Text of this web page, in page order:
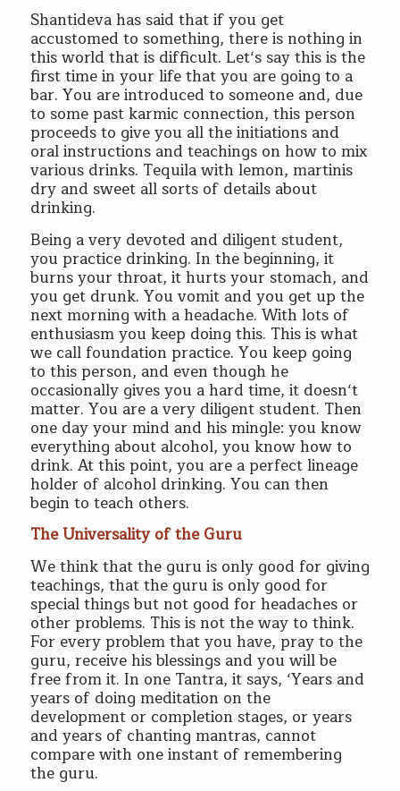
Shantideva has said that if you get
accustomed to something, there is nothing in
this world that is difficult. Let‘s say this is the
first time in your life that you are going to a
bar. You are introduced to someone and, due
to some past karmic connection, this person
proceeds to give you all the initiations and
oral instructions and teachings on how to mix
various drinks. Tequila with lemon, martinis
dry and sweet all sorts of details about
drinking.
Being a very devoted and diligent student,
you practice drinking. In the beginning, it
burns your throat, it hurts your stomach, and
you get drunk. You vomit and you get up the
next morning with a headache. With lots of
enthusiasm you keep doing this. This is what
we call foundation practice. You keep going
to this person, and even though he
occasionally gives you a hard time, it doesn‘t
matter. You are a very diligent student. Then
one day your mind and his mingle: you know
everything about alcohol, you know how to
drink. At this point, you are a perfect lineage
holder of alcohol drinking. You can then
begin to teach others.
The Universality of the Guru
We think that the guru is only good for giving
teachings, that the guru is only good for
special things but not good for headaches or
other problems. This is not the way to think.
For every problem that you have, pray to the
guru, receive his blessings and you will be
free from it. In one Tantra, it says, ‘Years and
years of doing meditation on the
development or completion stages, or years
and years of chanting mantras, cannot
compare with one instant of remembering
the guru.